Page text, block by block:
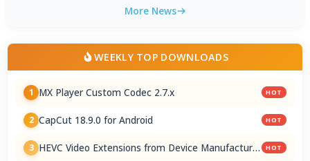
More News
WEEKLY TOP DOWNLOADS
1 MX Player Custom Codec 2.7.x HOT
2 CapCut 18.9.0 for Android HOT
3 HEVC Video Extensions from Device Manufacturer HOT